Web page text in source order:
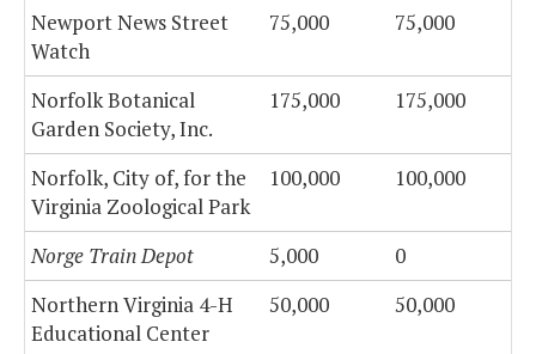
Newport News Street
Watch
75,000 75,000
Norfolk Botanical
Garden Society, Inc.
175,000 175,000
Norfolk, City of, for the
Virginia Zoological Park
100,000 100,000
Norge Train Depot 5,000
0
Northern Virginia 4-H
Educational Center
50,000 50,000